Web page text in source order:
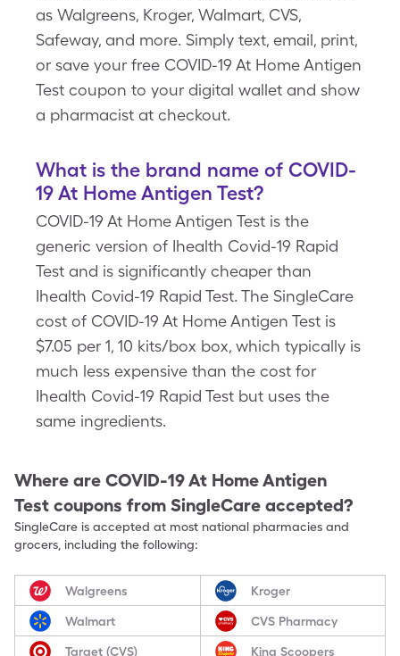
as Walgreens, Kroger, Walmart, CVS,
Safeway, and more. Simply text, email, print,
or save your free COVID-19 At Home Antigen
Test coupon to your digital wallet and show
a pharmacist at checkout.
What is the brand name of COVID-
19 At Home Antigen Test?
COVID-19 At Home Antigen Test is the
generic version of Ihealth Covid-19 Rapid
Test and is significantly cheaper than
Ihealth Covid-19 Rapid Test. The SingleCare
cost of COVID-19 At Home Antigen Test is
$7.05 per 1, 10 kits/box box, which typically is
much less expensive than the cost for
Ihealth Covid-19 Rapid Test but uses the
same ingredients.
Where are COVID-19 At Home Antigen
Test coupons from SingleCare accepted?
SingleCare is accepted at most national pharmacies and
grocers, including the following:
Walgreens Kroger
Walmart CVS Pharmacy
Target (CVS) King Scoopers